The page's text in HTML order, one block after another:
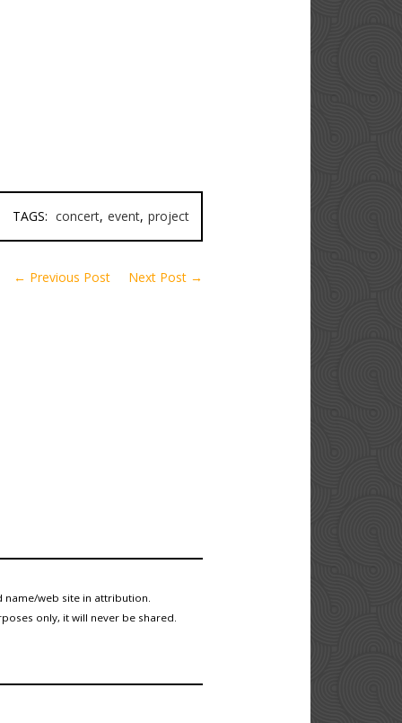
TAGS: concert, event, project
← Previous Post Next Post →
name/web site in attribution.
only, it will never be shared.